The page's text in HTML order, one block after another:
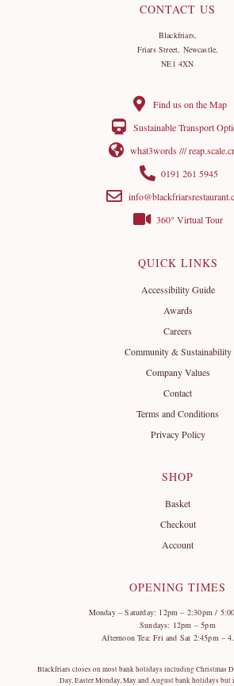
CONTACT US
Blackfriars,
Friars Street, Newcastle,
NE1 4XN
Find us on the Map
Sustainable Transport
what3words ///
0191 261 5945
360° Virtual Tour
QUICK LINKS
Accessibility Guide
Awards
Careers
Community & Sustainability
Company Values
Contact
Terms and Conditions
Privacy Policy
SHOP
Basket
Checkout
Account
OPENING TIMES
Monday – Saturday: 12pm – 2:30pm /
Sundays: 12pm – 5pm
Afternoon Tea: Fri and Sat 2:45pm –
Blackfriars closes on most bank holidays including Christmas
Day, Easter Monday, May and August bank holidays but